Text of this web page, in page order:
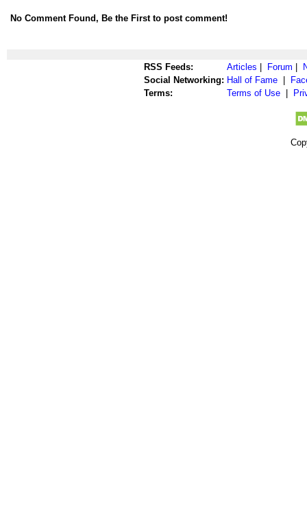
No Comment Found, Be the First to post comment!
RSS Feeds: Articles Forum
Social Networking: Hall of Fame
Terms:
Terms of Use